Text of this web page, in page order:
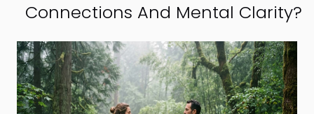
Connections And Mental Clarity?